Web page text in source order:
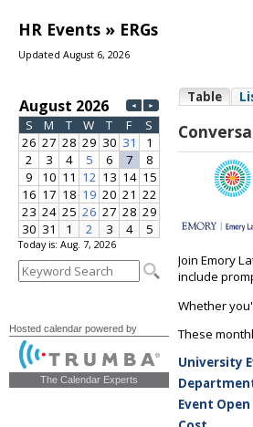
HR Events » ERGs
Updated August 6, 2026
Today is: Aug. 7, 2026
Hosted calendar powered by
The Calendar Experts